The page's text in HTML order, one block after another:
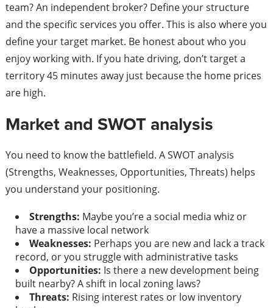
team? An independent broker? Define your structure
and the specific services you offer. This is also where you
define your target market. Be honest about who you
enjoy working with. If you hate driving, don’t target a
territory 45 minutes away just because the home prices
are high.
Market and SWOT analysis
You need to know the battlefield. A SWOT analysis
(Strengths, Weaknesses, Opportunities, Threats) helps
you understand your positioning.
Strengths: Maybe you’re a social media whiz or
have a massive local network
Weaknesses: Perhaps you are new and lack a track
record, or you struggle with administrative tasks
Opportunities: Is there a new development being
built nearby? A shift in local zoning laws?
Threats: Rising interest rates or low inventory